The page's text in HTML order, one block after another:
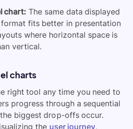
chart: The same data displayed
fits better in presentation
where horizontal space is
vertical.
charts
right tool any time you need to
progress through a sequential
biggest drop-offs occur.
the user journey,